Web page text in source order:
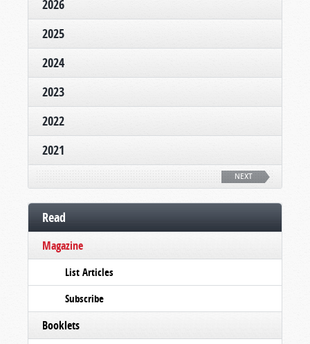
2026
2025
2024
2023
2022
2021
NEXT
Read
Magazine
List Articles
Subscribe
Booklets